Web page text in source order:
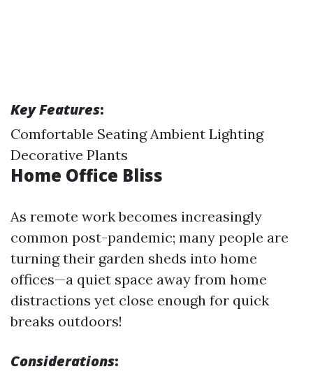
Key Features:
Comfortable Seating Ambient Lighting
Decorative Plants
Home Office Bliss
As remote work becomes increasingly
common post-pandemic; many people are
turning their garden sheds into home
offices—a quiet space away from home
distractions yet close enough for quick
breaks outdoors!
Considerations: